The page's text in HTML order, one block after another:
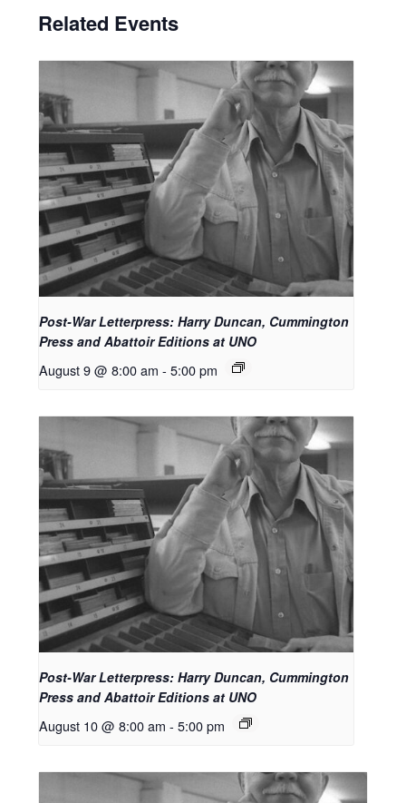
Related Events
Post-War Letterpress: Harry Duncan, Cummington
Press and Abattoir Editions at UNO
August 9 @ 8:00 am - 5:00 pm
Post-War Letterpress: Harry Duncan, Cummington
Press and Abattoir Editions at UNO
August 10 @ 8:00 am - 5:00 pm